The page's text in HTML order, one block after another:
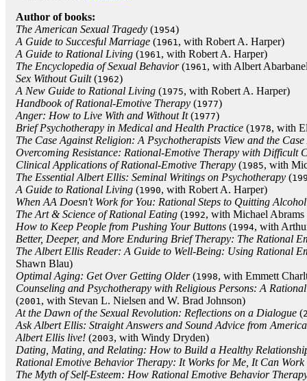
Author of books:
The American Sexual Tragedy (1954)
A Guide to Succesful Marriage (1961, with Robert A. Harper)
A Guide to Rational Living (1961, with Robert A. Harper)
The Encyclopedia of Sexual Behavior(1961, with Albert
Sex Without Guilt(1962)
A New Guide to Rational Living (1975, with Robert A. Harper)
Handbook of Rational-Emotive Therapy (1977)
Anger: How to Live With and Without It(1977)
Brief Psychotherapy in Medical and Health Practice (1978, with
The Case Against Religion: A Psychotherapists View and the
Overcoming Resistance: Rational-Emotive Therapy with Difficult
Clinical Applications of Rational-Emotive Therapy (1985, with
The Essential Albert Ellis: Seminal Writings on Psychotherapy (
A Guide to Rational Living (1990, with Robert A. Harper)
When AA Doesn't Work for You: Rational Steps to Quitting Alcohol
The Art & Science of Rational Eating (1992, with Michael
How to Keep People from Pushing Your Buttons (1994, with
Better, Deeper, and More Enduring Brief Therapy: The Rational
The Albert Ellis Reader: A Guide to Well-Being: Using Rational
Shawn Blau)
Optimal Aging: Get Over Getting Older(1998, with Emmett
Counseling and Psychotherapy with Religious Persons: A
(2001, with Stevan L. Nielsen and W. Brad Johnson)
At the Dawn of the Sexual Revolution: Reflections on a Dialogue (
Ask Albert Ellis: Straight Answers and Sound Advice from
Albert Ellis live! (2003, with Windy Dryden)
Dating, Mating, and Relating: How to Build a Healthy
Rational Emotive Behavior Therapy: It Works for Me, It Can Work
The Myth of Self-Esteem: How Rational Emotive Behavior